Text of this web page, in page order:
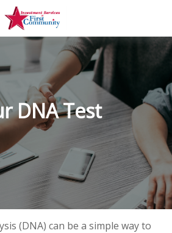
DNA Test
(DNA) can be a simple way to